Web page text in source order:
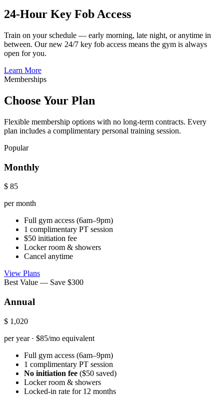
24-Hour Key Fob Access
Train on your schedule — early morning, late night, or anytime in
between. Our new 24/7 key fob access means the gym is always
open for you.
Learn More
Memberships
Choose Your Plan
Flexible membership options with no long-term contracts. Every
plan includes a complimentary personal training session.
Popular
Monthly
$ 85
per month
Full gym access (6am–9pm)
1 complimentary PT session
$50 initiation fee
Locker room & showers
Cancel anytime
View Plans
Best Value — Save $300
Annual
$ 1,020
per year · $85/mo equivalent
Full gym access (6am–9pm)
1 complimentary PT session
No initiation fee ($50 saved)
Locker room & showers
Locked-in rate for 12 months